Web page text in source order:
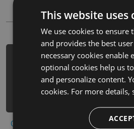
PM> Install-Package
tabu-hack -Version
https://www.myget.org/
m-tabu-1/api/v3/
Copy to clipboard
This website uses
We use cookies to
and provides the best
necessary cookies enable
optional cookies help us
and personalize content.
cookies. For more details,